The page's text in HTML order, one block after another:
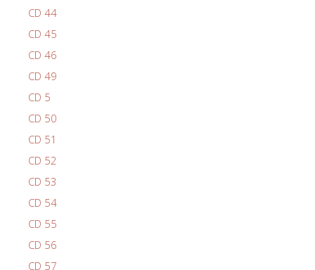
CD 44
CD 45
CD 46
CD 49
CD 5
CD 50
CD 51
CD 52
CD 53
CD 54
CD 55
CD 56
CD 57